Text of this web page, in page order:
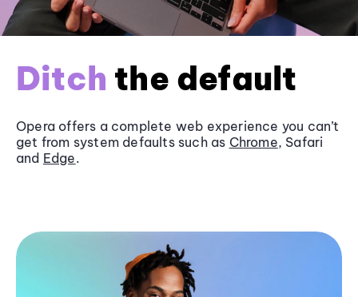
Ditch the default
Opera offers a complete web experience you can’t
get from system defaults such as Chrome, Safari
and Edge.